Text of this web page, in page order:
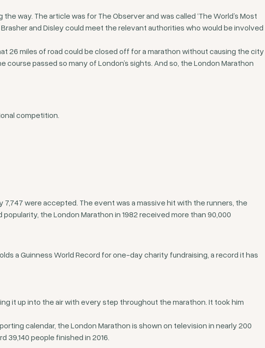
way. The article was for The Observer and was called ‘The World’s Most
and Disley could meet the relevant authorities who would be involved
26 miles of road could be closed off for a marathon without causing the city
passed so many of London’s sights. And so, the London Marathon
competition.
were accepted. The event was a massive hit with the runners, the
the London Marathon in 1982 received more than 90,000
a Guinness World Record for one-day charity fundraising, a record it has
it up into the air with every step throughout the marathon. It took him
calendar, the London Marathon is shown on television in nearly 200
39,140 people finished in 2016.